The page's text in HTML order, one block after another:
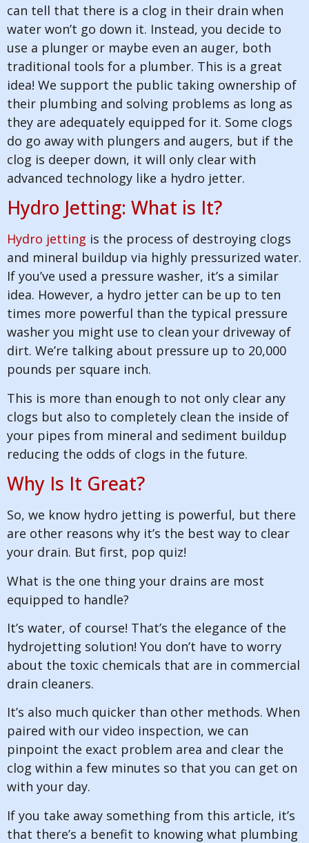
can tell that there is a clog in their drain when
water won’t go down it. Instead, you decide to
use a plunger or maybe even an auger, both
traditional tools for a plumber. This is a great
idea! We support the public taking ownership of
their plumbing and solving problems as long as
they are adequately equipped for it. Some clogs
do go away with plungers and augers, but if the
clog is deeper down, it will only clear with
advanced technology like a hydro jetter.
Hydro Jetting: What is It?
Hydro jetting is the process of destroying clogs
and mineral buildup via highly pressurized water.
If you’ve used a pressure washer, it’s a similar
idea. However, a hydro jetter can be up to ten
times more powerful than the typical pressure
washer you might use to clean your driveway of
dirt. We’re talking about pressure up to 20,000
pounds per square inch.
This is more than enough to not only clear any
clogs but also to completely clean the inside of
your pipes from mineral and sediment buildup
reducing the odds of clogs in the future.
Why Is It Great?
So, we know hydro jetting is powerful, but there
are other reasons why it’s the best way to clear
your drain. But first, pop quiz!
What is the one thing your drains are most
equipped to handle?
It’s water, of course! That’s the elegance of the
hydrojetting solution! You don’t have to worry
about the toxic chemicals that are in commercial
drain cleaners.
It’s also much quicker than other methods. When
paired with our video inspection, we can
pinpoint the exact problem area and clear the
clog within a few minutes so that you can get on
with your day.
If you take away something from this article, it’s
that there’s a benefit to knowing what plumbing